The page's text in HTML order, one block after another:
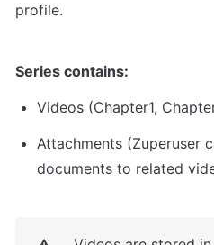
profile.
Series contains:
Videos (Chapter1,
Attachments (Zuperuser
documents to related